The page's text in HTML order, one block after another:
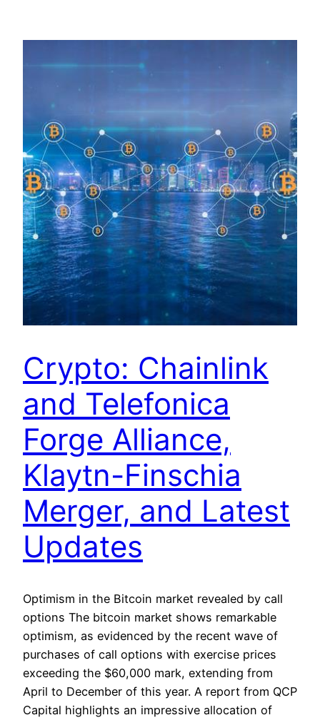
Crypto: Chainlink
and Telefonica
Forge Alliance,
Klaytn-Finschia
Merger, and Latest
Updates
Optimism in the Bitcoin market revealed by call
options The bitcoin market shows remarkable
optimism, as evidenced by the recent wave of
purchases of call options with exercise prices
exceeding the $60,000 mark, extending from
April to December of this year. A report from QCP
Capital highlights an impressive allocation of